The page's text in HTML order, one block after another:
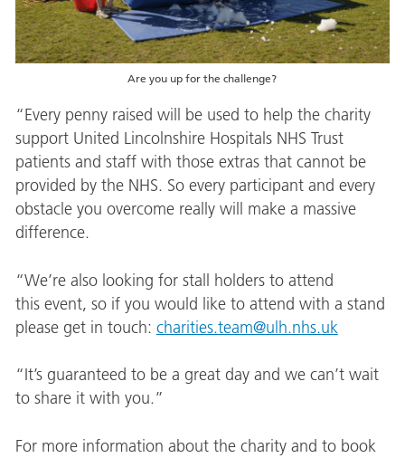
Are you up for the challenge?
“Every penny raised will be used to help the charity
support United Lincolnshire Hospitals NHS Trust
patients and staff with those extras that cannot be
provided by the NHS. So every participant and every
obstacle you overcome really will make a massive
difference.
“We’re also looking for stall holders to attend
this event, so if you would like to attend with a stand
please get in touch: charities.team@ulh.nhs.uk
“It’s guaranteed to be a great day and we can’t wait
to share it with you.”
For more information about the charity and to book